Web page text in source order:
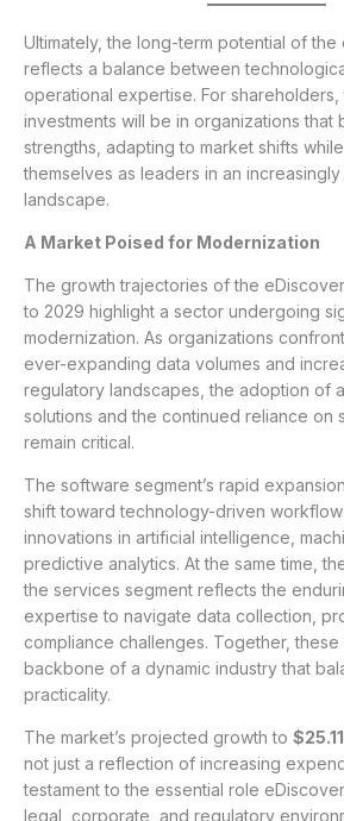
Ultimately, the long-term potential of
reflects a balance between
operational expertise. For shareholders,
investments will be in organizations that
strengths, adapting to market shifts
themselves as leaders in an
landscape.
A Market Poised for Modernization
The growth trajectories of the
to 2029 highlight a sector undergoing
modernization. As organizations
ever-expanding data volumes and
regulatory landscapes, the adoption of
solutions and the continued reliance on
remain critical.
The software segment’s rapid
shift toward technology-driven
innovations in artificial intelligence,
predictive analytics. At the same time,
the services segment reflects the
expertise to navigate data collection,
compliance challenges. Together,
backbone of a dynamic industry that
practicality.
The market’s projected growth to
not just a reflection of increasing
testament to the essential role
legal, corporate, and regulatory